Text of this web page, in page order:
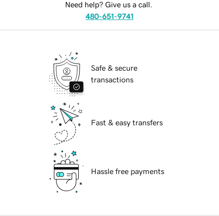
Need help? Give us a call.
480-651-9741
Safe & secure
transactions
Fast & easy transfers
Hassle free payments